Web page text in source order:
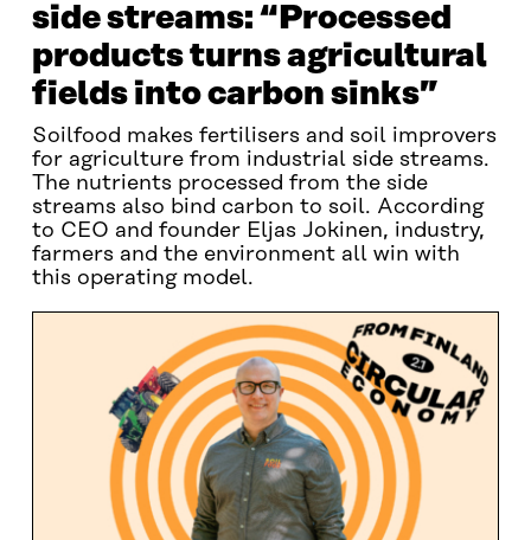
side streams: “Processed
products turns agricultural
fields into carbon sinks”
Soilfood makes fertilisers and soil improvers
for agriculture from industrial side streams.
The nutrients processed from the side
streams also bind carbon to soil. According
to CEO and founder Eljas Jokinen, industry,
farmers and the environment all win with
this operating model.